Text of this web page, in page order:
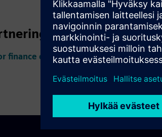
with us
finance offering